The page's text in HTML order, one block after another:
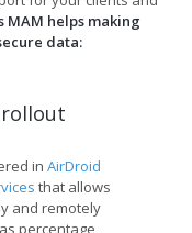
MAM helps making
data:
in AirDroid
that allows
and remotely
percentage,